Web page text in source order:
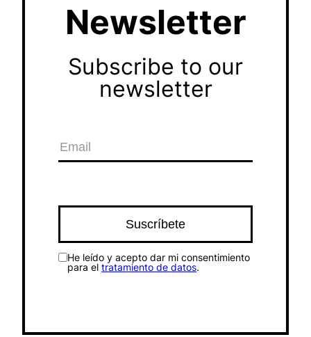
Newsletter
Subscribe to our
newsletter
He leído y acepto dar mi consentimiento
para el tratamiento de datos.